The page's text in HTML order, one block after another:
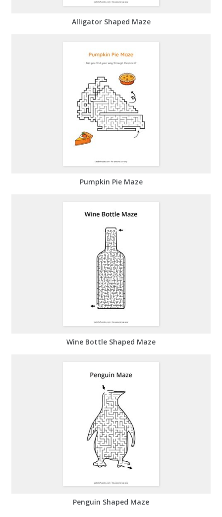
Alligator Shaped Maze
Pumpkin Pie Maze
Wine Bottle Shaped Maze
Penguin Shaped Maze